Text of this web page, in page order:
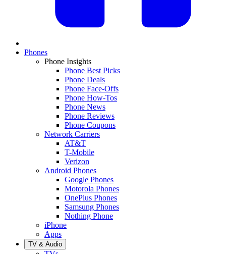
Phones
Phone Insights
Phone Best Picks
Phone Deals
Phone Face-Offs
Phone How-Tos
Phone News
Phone Reviews
Phone Coupons
Network Carriers
AT&T
T-Mobile
Verizon
Android Phones
Google Phones
Motorola Phones
OnePlus Phones
Samsung Phones
Nothing Phone
iPhone
Apps
TV & Audio